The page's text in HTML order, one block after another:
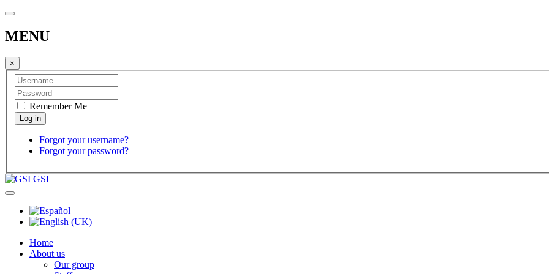
MENU
×
Remember Me
Forgot your username?
Forgot your password?
GSI
Home
About us
Our group